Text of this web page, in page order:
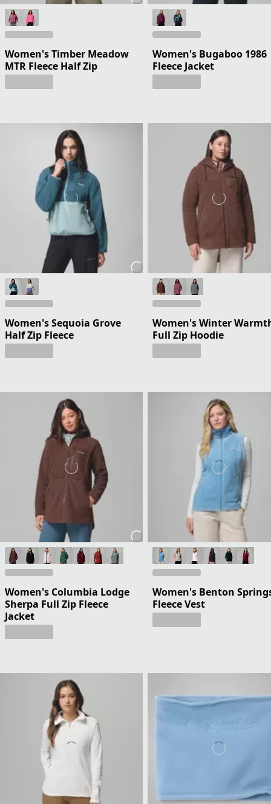
Women's Timber Meadow
MTR Fleece Half Zip
Women's Bugaboo 1986
Fleece Jacket
Women's Sequoia Grove
Half Zip Fleece
Women's Winter
Full Zip Hoodie
Women's Columbia Lodge
Sherpa Full Zip Fleece
Jacket
Women's Benton
Fleece Vest